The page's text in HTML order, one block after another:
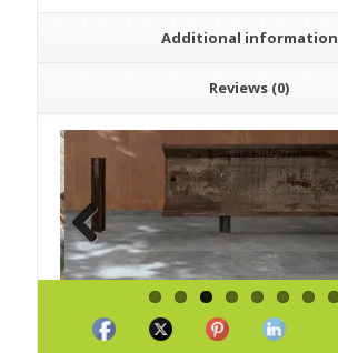
Additional information
Reviews (0)
Previous